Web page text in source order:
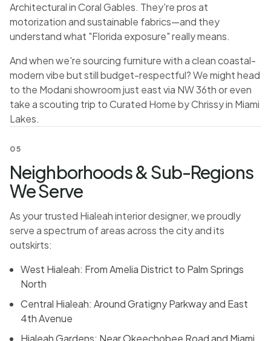
Architectural in Coral Gables. They're pros at
motorization and sustainable fabrics—and they
understand what "Florida exposure" really means.
And when we're sourcing furniture with a clean coastal-
modern vibe but still budget-respectful? We might head
to the Modani showroom just east via NW 36th or even
take a scouting trip to Curated Home by Chrissy in Miami
Lakes.
05
Neighborhoods & Sub-Regions
We Serve
As your trusted Hialeah interior designer, we proudly
serve a spectrum of areas across the city and its
outskirts:
West Hialeah: From Amelia District to Palm Springs
North
Central Hialeah: Around Gratigny Parkway and East
4th Avenue
Hialeah Gardens: Near Okeechobee Road and Miami